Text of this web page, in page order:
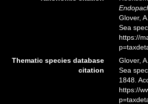
Glover,
Sea
https://
Thematic species database
citation
Glover,
Sea
1848.
https://